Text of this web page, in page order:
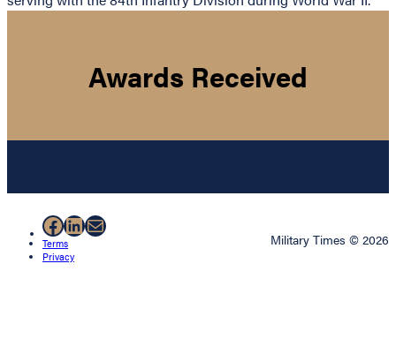
Awards Received
Facebook
LinkedIn
Mail
Terms
Privacy
Military Times © 2026